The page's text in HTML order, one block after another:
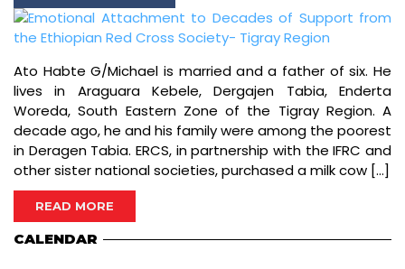
Ato Habte G/Michael is married and a father of six. He
lives in Araguara Kebele, Dergajen Tabia, Enderta
Woreda, South Eastern Zone of the Tigray Region. A
decade ago, he and his family were among the poorest
in Deragen Tabia. ERCS, in partnership with the IFRC and
other sister national societies, purchased a milk cow […]
READ MORE
CALENDAR